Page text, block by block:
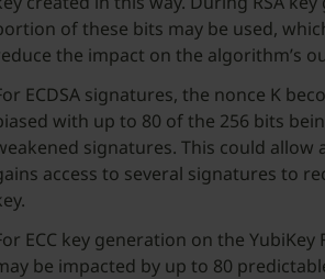
of these bits may be used,
the impact on the algorithm’s
ECDSA signatures, the nonce K
with up to 80 of the 256 bits
signatures. This could allow
access to several signatures to
ECC key generation on the YubiKey
be impacted by up to 80